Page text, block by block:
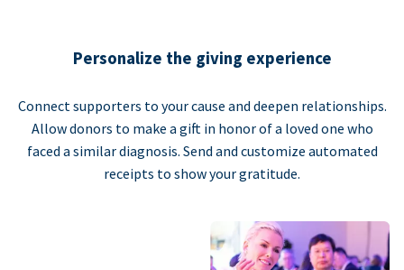
Personalize the giving experience
Connect supporters to your cause and deepen relationships.
Allow donors to make a gift in honor of a loved one who
faced a similar diagnosis. Send and customize automated
receipts to show your gratitude.